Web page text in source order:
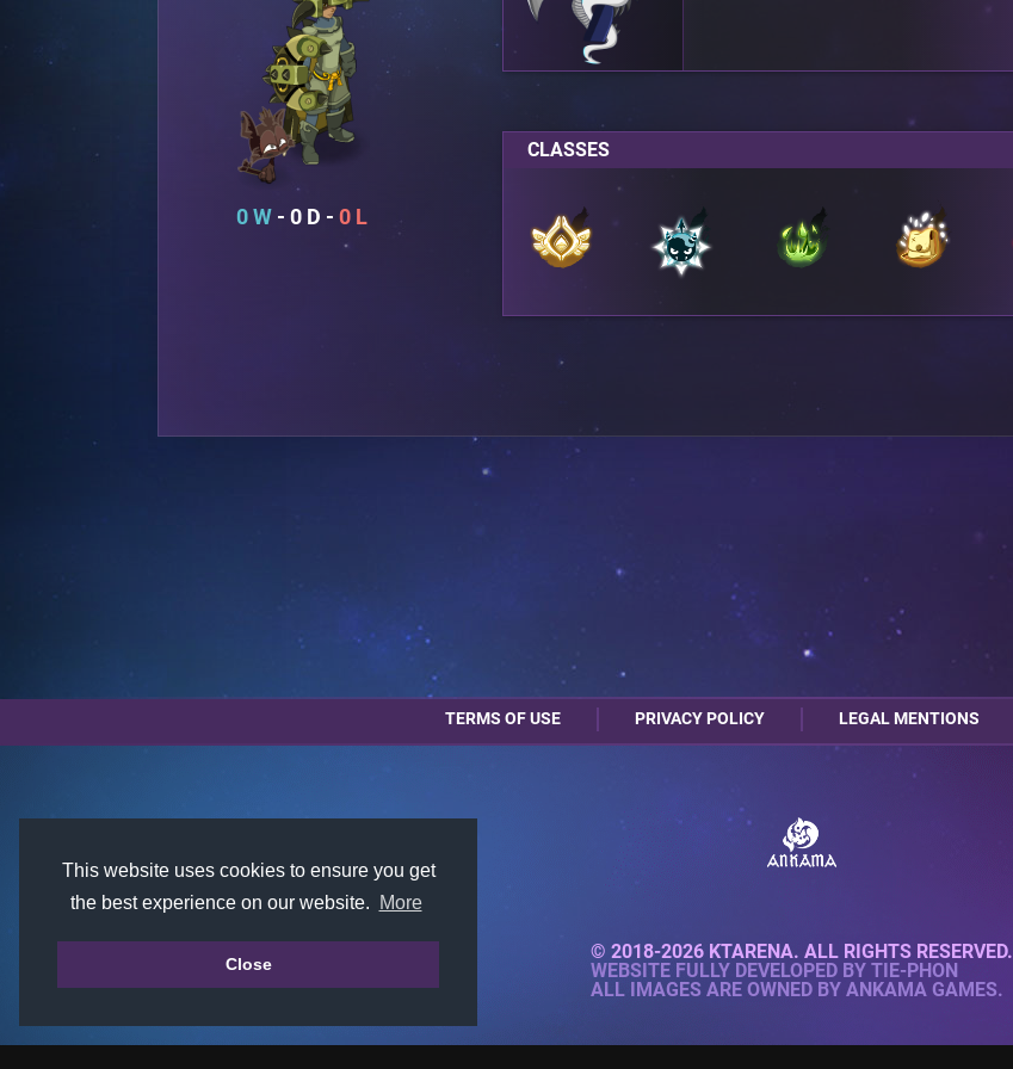
This website uses cookies to ensure you get
the best experience on our website.
More
Close
0 0 0
CLASSES
TERMS OF USE PRIVACY POLICY LEGAL MENTIONS
© 2018-2026 KTARENA. ALL RIGHTS RESERVED.
WEBSITE FULLY DEVELOPED BY TIE-PHON
ALL IMAGES ARE OWNED BY ANKAMA GAMES.